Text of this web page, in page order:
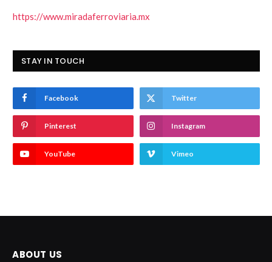
https://www.miradaferroviaria.mx
STAY IN TOUCH
Facebook Twitter
Pinterest Instagram
YouTube Vimeo
ABOUT US